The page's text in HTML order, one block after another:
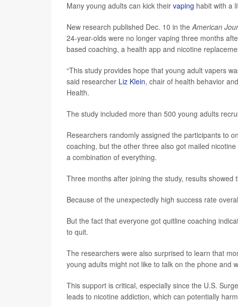
Many young adults can kick their vaping habit with a
New research published Dec. 10 in theAmerican
24-year-olds were no longer vaping three months
based coaching, a health app and nicotine
“This study provides hope that young adult vapers
said researcher Liz Klein, chair of health behavior
Health.
The study included more than 500 young adults
Researchers randomly assigned the participants to
coaching, but the other three also got mailed
a combination of everything.
Three months after joining the study, results
Because of the unexpectedly high success rate
But the fact that everyone got quitline coaching
to quit.
The researchers were also surprised to learn that
young adults might not like to talk on the phone and
This support is critical, especially since the U.S.
leads to nicotine addiction, which can potentially